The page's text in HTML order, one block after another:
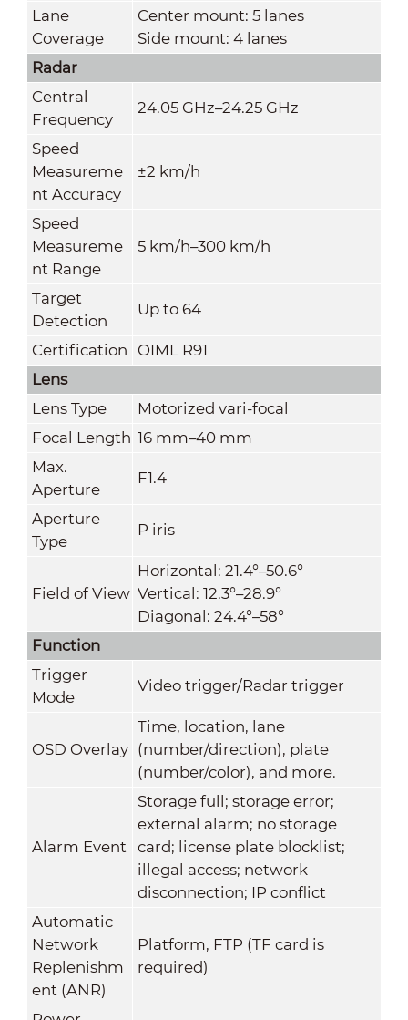
Lane
Coverage
Center mount: 5 lanes
Side mount: 4 lanes
Radar
Central
Frequency
24.05 GHz–24.25 GHz
Speed
Measureme
nt Accuracy
±2 km/h
Speed
Measureme
nt Range
5 km/h–300 km/h
Target
Detection
Up to 64
Certification
OIML R91
Lens
Lens Type
Motorized vari-focal
Focal Length 16 mm–40 mm
Max.
Aperture
F1.4
Aperture
Type
P iris
Field of View
Horizontal: 21.4°–50.6°
Vertical: 12.3°–28.9°
Diagonal: 24.4°–58°
Function
Trigger
Mode
Video trigger/Radar trigger
OSD Overlay
Time, location, lane
(number/direction), plate
(number/color), and more.
Alarm Event
Storage full; storage error;
external alarm; no storage
card; license plate blocklist;
illegal access; network
disconnection; IP conflict
Automatic
Network
Replenishm
ent (ANR)
Platform, FTP (TF card is
required)